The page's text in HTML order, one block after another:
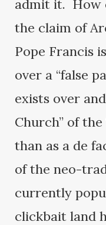
admit it. How
the claim of
Pope Francis
over a “false
exists over
Church” of
than as a de
of the neo-
currently
clickbait land